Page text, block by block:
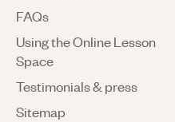
FAQs
Using the Online Lesson
Space
Testimonials & press
Sitemap